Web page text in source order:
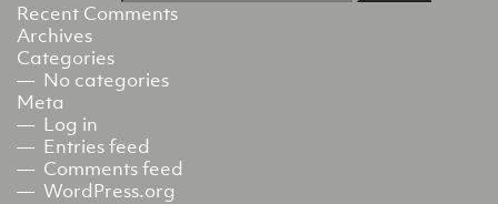
Recent Comments
Archives
Categories
No categories
Meta
Log in
Entries feed
Comments feed
WordPress.org